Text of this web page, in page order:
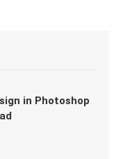
in Photoshop